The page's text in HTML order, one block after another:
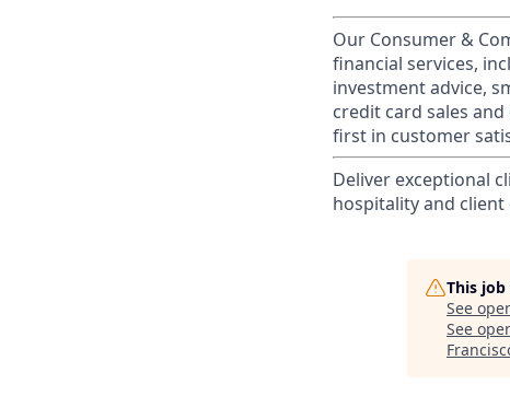
Our Consumer &
financial services,
investment advice,
credit card sales
first in customer
Deliver exceptional
hospitality and client
This
See
See